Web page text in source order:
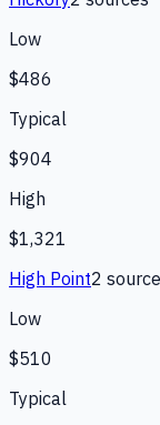
Low
$486
Typical
$904
High
$1,321
High Point2 source
Low
$510
Typical